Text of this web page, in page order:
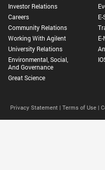
Investor Relations
Careers
Community Relations
Working With Agilent
University Relations
Environmental, Social,
And Governance
Great Science
Privacy Statement | Terms of Use |